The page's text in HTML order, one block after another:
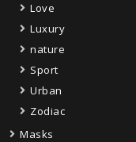
Love
Luxury
nature
Sport
Urban
Zodiac
Masks